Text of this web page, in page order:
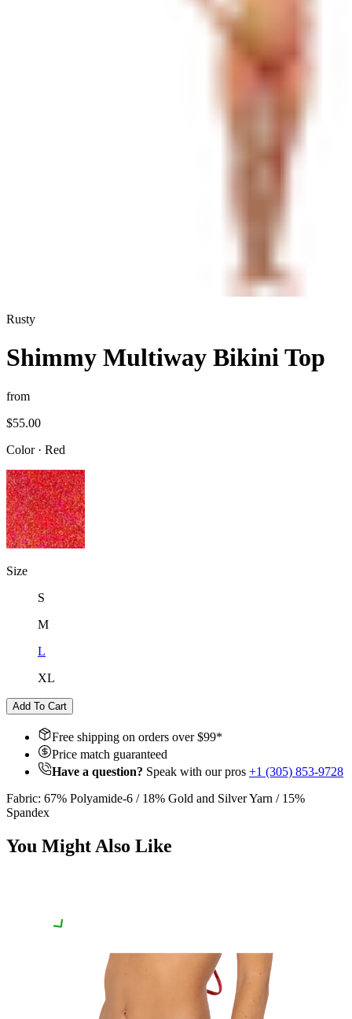
Rusty
Shimmy Multiway Bikini Top
from
$55.00
Color· Red
Size
S
M
L
XL
Add To Cart
Free shipping on orders over $99*
Price match guaranteed
Have a question? Speak with our pros +1 (305) 853-9728
Fabric: 67% Polyamide-6 / 18% Gold and Silver Yarn / 15%
Spandex
You Might Also Like